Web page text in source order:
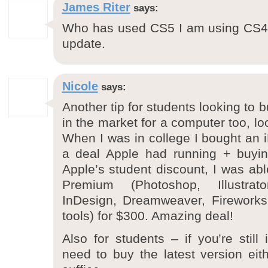
James Riter says:
Who has used CS5 I am using
update.
Nicole says:
Another tip for students looking to
in the market for a computer too,
When I was in college I bought an
a deal Apple had running +
Apple’s student discount, I was
Premium (Photoshop,
InDesign, Dreamweaver,
tools) for $300. Amazing deal!
Also for students – if you’re still
need to buy the latest version